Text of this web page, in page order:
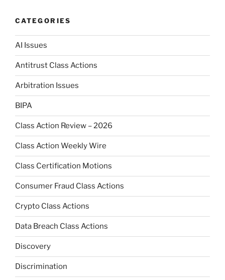
CATEGORIES
AI Issues
Antitrust Class Actions
Arbitration Issues
BIPA
Class Action Review – 2026
Class Action Weekly Wire
Class Certification Motions
Consumer Fraud Class Actions
Crypto Class Actions
Data Breach Class Actions
Discovery
Discrimination